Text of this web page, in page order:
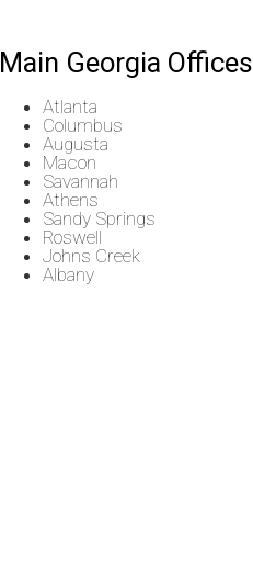
Main Georgia Offices
Atlanta
Columbus
Augusta
Macon
Savannah
Athens
Sandy Springs
Roswell
Johns Creek
Albany